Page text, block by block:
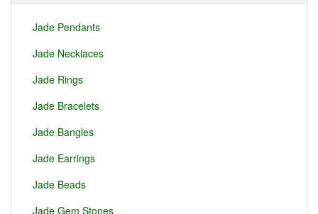
Jade Pendants
Jade Necklaces
Jade Rings
Jade Bracelets
Jade Bangles
Jade Earrings
Jade Beads
Jade Gem Stones